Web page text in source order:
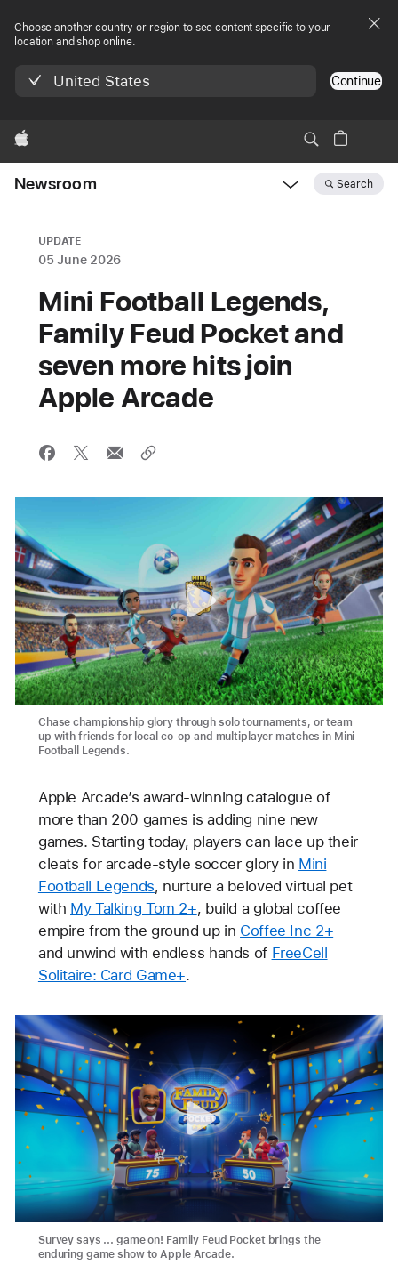
Choose another country or region to see content specific to your
location and shop online.
United States Continue
Apple
Newsroom Search
UPDATE
05 June 2026
Mini Football Legends,
Family ‍‍‍Feud ‍‍‍Pocket and
seven more hits join
Apple ‍‍‍Arcade
Chase championship glory through solo tournaments, or team
up with friends for local co-op and multiplayer matches in Mini
Football Legends.
Apple Arcade’s award-winning catalogue of
more than 200 games is adding nine new
games. Starting today, players can lace up their
cleats for arcade-style soccer glory in Mini
Football Legends, nurture a beloved virtual pet
with My Talking Tom 2+, build a global coffee
empire from the ground up in Coffee Inc 2+
and unwind with endless hands of FreeCell
Solitaire: Card Game+.
Survey says ... game on! Family Feud Pocket brings the
enduring game show to Apple Arcade.